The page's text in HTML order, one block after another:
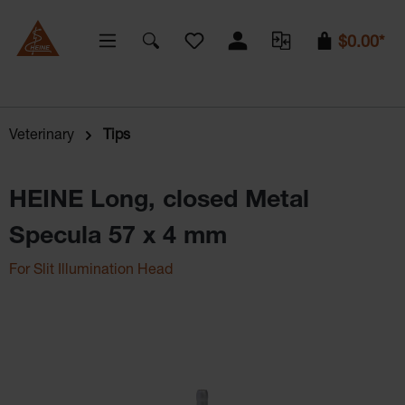
You have 0 wishlist items
$0.00*
Veterinary Tips
HEINE Long, closed Metal
Specula 57 x 4 mm
For Slit Illumination Head